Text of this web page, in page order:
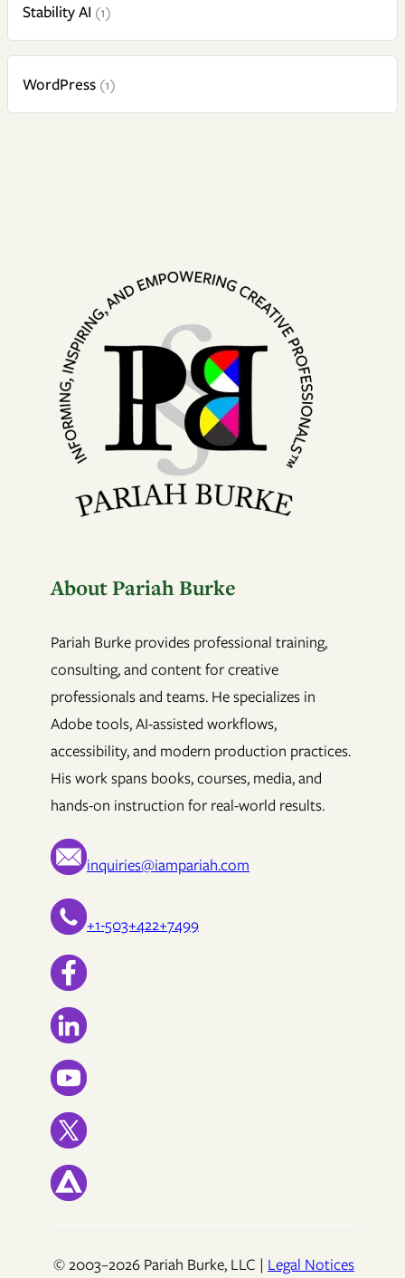
Stability AI (1)
WordPress (1)
About Pariah Burke
Pariah Burke provides professional training,
consulting, and content for creative
professionals and teams. He specializes in
Adobe tools, AI-assisted workflows,
accessibility, and modern production practices.
His work spans books, courses, media, and
hands-on instruction for real-world results.
inquiries@iampariah.com
+1-503+422+7499
© 2003–2026 Pariah Burke, LLC | Legal Notices